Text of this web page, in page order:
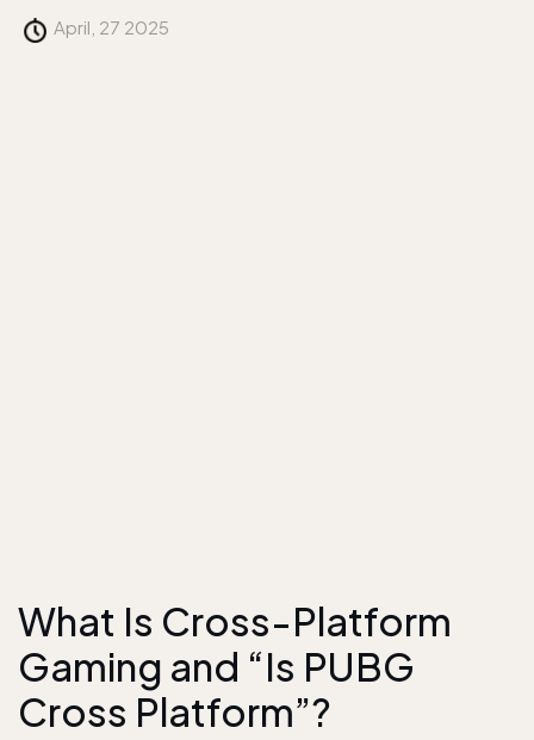
April, 27 2025
What Is Cross-Platform
Gaming and “Is PUBG
Cross Platform”?